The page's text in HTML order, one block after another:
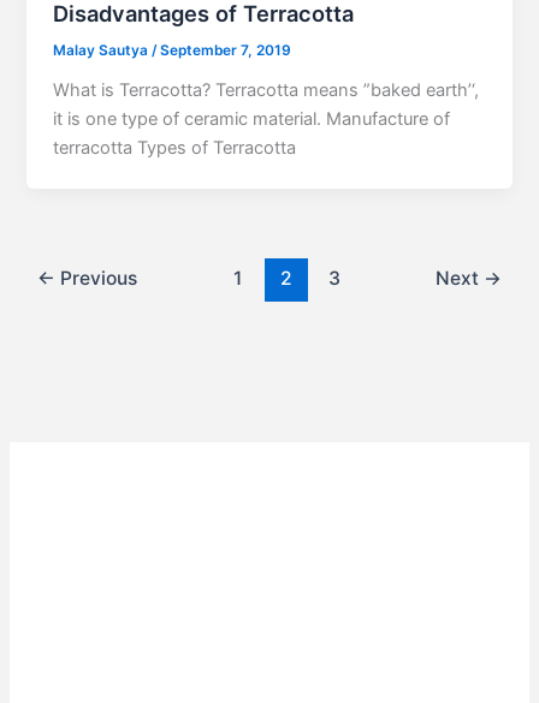
Disadvantages of Terracotta
Malay Sautya/September 7, 2019
What is Terracotta? Terracotta means ”baked earth’‘,
it is one type of ceramic material. Manufacture of
terracotta Types of Terracotta
← Previous 1 2 3 Next →